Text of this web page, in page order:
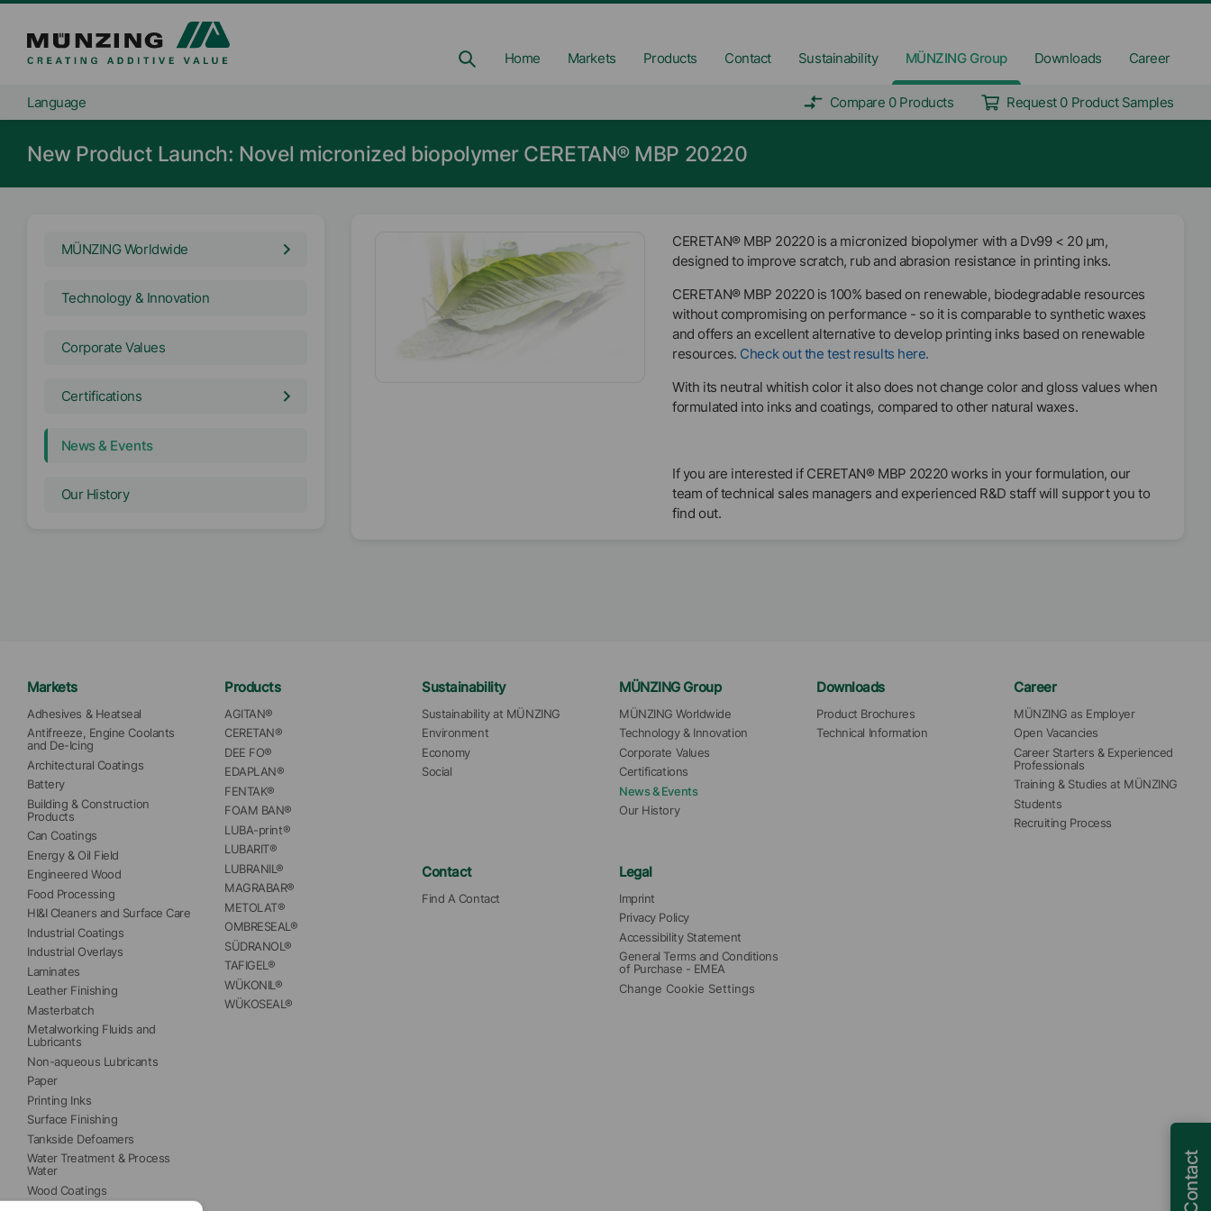
Home Markets Products Contact Sustainability MÜNZING Group Downloads Career
Language Compare 0 Products Request 0 Product Samples
New Product Launch: Novel micronized biopolymer CERETAN® MBP 20220
MÜNZING Worldwide
Technology & Innovation
Corporate Values
Certifications
News & Events
Our History
CERETAN® MBP 20220 is a micronized biopolymer with a Dv99 < 20 µm,
designed to improve scratch, rub and abrasion resistance in printing inks.
CERETAN® MBP 20220 is 100% based on renewable, biodegradable resources
without compromising on performance - so it is comparable to synthetic waxes
and offers an excellent alternative to develop printing inks based on renewable
resources. Check out the test results here.
With its neutral whitish color it also does not change color and gloss values when
formulated into inks and coatings, compared to other natural waxes.
If you are interested if CERETAN® MBP 20220 works in your formulation, our
team of technical sales managers and experienced R&D staff will support you to
find out.
Markets
Adhesives & Heatseal
Antifreeze, Engine Coolants
and De-Icing
Architectural Coatings
Battery
Building & Construction
Products
Can Coatings
Energy & Oil Field
Engineered Wood
Food Processing
HI&I Cleaners and Surface Care
Industrial Coatings
Industrial Overlays
Laminates
Leather Finishing
Masterbatch
Metalworking Fluids and
Lubricants
Non-aqueous Lubricants
Paper
Printing Inks
Surface Finishing
Tankside Defoamers
Water Treatment & Process
Water
Wood Coatings
Products
AGITAN®
CERETAN®
DEE FO®
EDAPLAN®
FENTAK®
FOAM BAN®
LUBA-print®
LUBARIT®
LUBRANIL®
MAGRABAR®
METOLAT®
OMBRESEAL®
SÜDRANOL®
TAFIGEL®
WÜKONIL®
WÜKOSEAL®
Sustainability
Sustainability at MÜNZING
Environment
Economy
Social
MÜNZING Group
MÜNZING Worldwide
Technology & Innovation
Corporate Values
Certifications
News & Events
Our History
Downloads
Product Brochures
Technical Information
Career
MÜNZING as Employer
Open Vacancies
Career Starters & Experienced
Professionals
Training & Studies at MÜNZING
Students
Recruiting Process
Contact
Find A Contact
Legal
Imprint
Privacy Policy
Accessibility Statement
General Terms and Conditions
of Purchase - EMEA
Change Cookie Settings
Contact